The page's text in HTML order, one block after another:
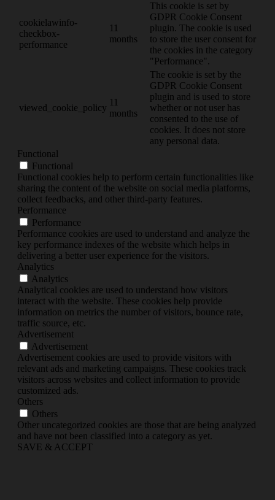
cookielawinfo-
checkbox-
performance
months
This cookie is set by
GDPR Cookie Consent
plugin. The cookie is used
to store the user consent for
the cookies in the category
"Performance".
viewed_cookie_policy
months
The cookie is set by the
GDPR Cookie Consent
plugin and is used to store
whether or not user has
consented to the use of
cookies. It does not store
any personal data.
Functional
Functional
Functional cookies help to perform certain functionalities like
sharing the content of the website on social media platforms,
collect feedbacks, and other third-party features.
Performance
Performance
Performance cookies are used to understand and analyze the
key performance indexes of the website which helps in
delivering a better user experience for the visitors.
Analytics
Analytics
Analytical cookies are used to understand how visitors
interact with the website. These cookies help provide
information on metrics the number of visitors, bounce rate,
traffic source, etc.
Advertisement
Advertisement
Advertisement cookies are used to provide visitors with
relevant ads and marketing campaigns. These cookies track
visitors across websites and collect information to provide
customized ads.
Others
Others
Other uncategorized cookies are those that are being analyzed
and have not been classified into a category as yet.
SAVE & ACCEPT